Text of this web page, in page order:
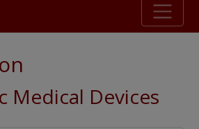
+ real customer reviews
say they will buy again
Medical Devices